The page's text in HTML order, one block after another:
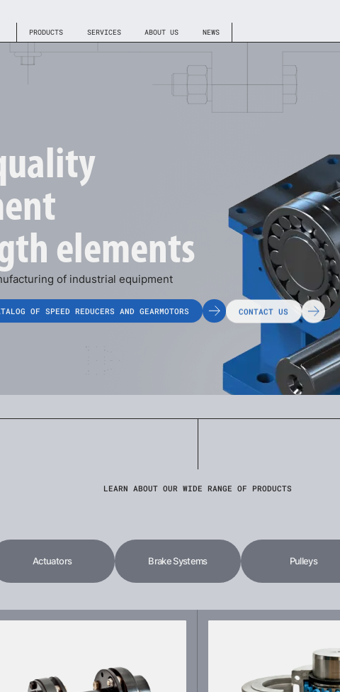
PRODUCTS SERVICES ABOUT US NEWS
elements
of industrial equipment
OF SPEED REDUCERS AND GEARMOTORS CONTACT US
LEARN ABOUT OUR WIDE RANGE OF PRODUCTS
Actuators Brake Systems Pulleys